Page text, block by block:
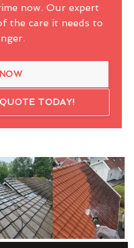
now. Our expert
the care it needs to
TODAY!